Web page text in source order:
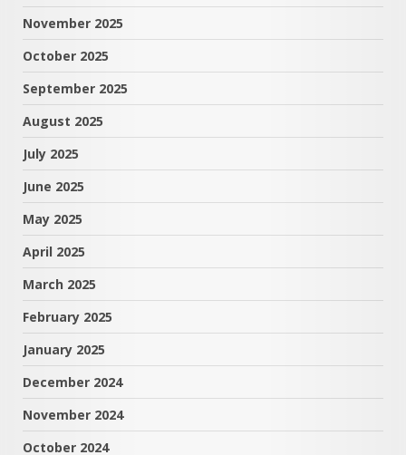
November 2025
October 2025
September 2025
August 2025
July 2025
June 2025
May 2025
April 2025
March 2025
February 2025
January 2025
December 2024
November 2024
October 2024